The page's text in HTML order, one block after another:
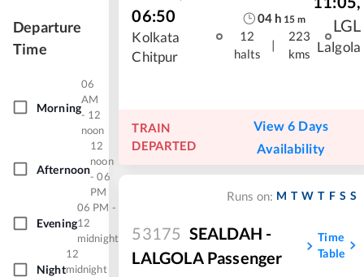
Departure
Time
Morning
06
AM
- 12
noon
Afternoon
12
noon
- 06
PM
Evening
06 PM -
12
midnight
Night
12
midnight
06:50
Kolkata
Chitpur
04 h 15 m
12
halts
|
223
kms
LGL
Lalgola
TRAIN
DEPARTED
View 6 Days
Availability
Runs on: M T W T F S S
53175 SEALDAH -
LALGOLA Passenger
Time
Table